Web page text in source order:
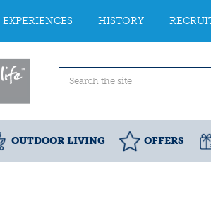
HISTORY
OUTDOOR LIVING OFFERS